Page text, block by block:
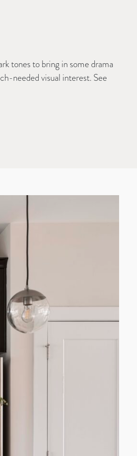
tones to bring in some drama
needed visual interest. See